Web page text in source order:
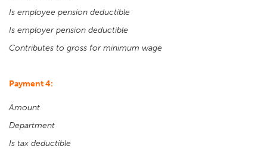
Is employee pension deductible
Is employer pension deductible
Contributes to gross for minimum wage
Payment 4:
Amount
Department
Is tax deductible